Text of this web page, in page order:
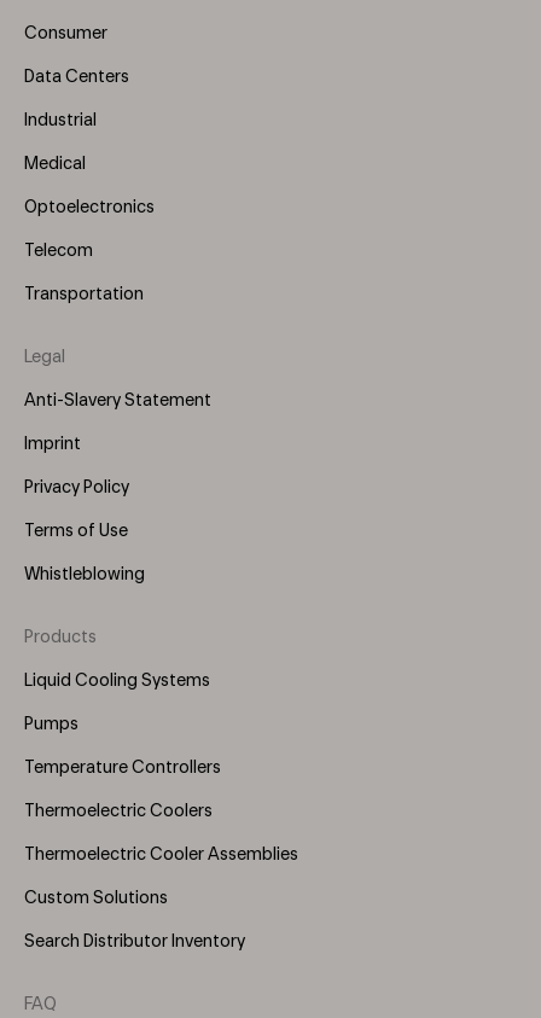
Consumer
Data Centers
Industrial
Medical
Optoelectronics
Telecom
Transportation
Legal
Anti-Slavery Statement
Imprint
Privacy Policy
Terms of Use
Whistleblowing
Footer
Menu
Products
Liquid Cooling Systems
Pumps
Temperature Controllers
Thermoelectric Coolers
Thermoelectric Cooler Assemblies
Custom Solutions
Search Distributor Inventory
FAQ